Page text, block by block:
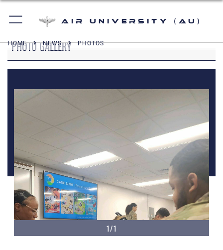
Air University (AU)
HOME NEWS PHOTOS
PHOTO GALLERY
1/1